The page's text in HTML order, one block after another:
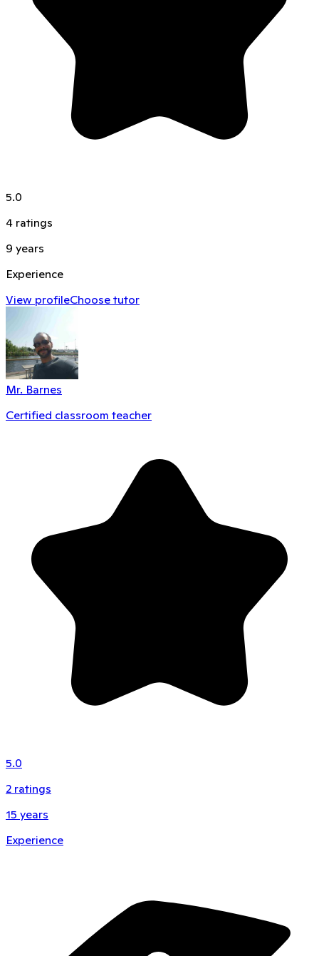
5.0
4 ratings
9 years
Experience
View profileChoose tutor
Mr. Barnes
Certified classroom teacher
5.0
2 ratings
15 years
Experience